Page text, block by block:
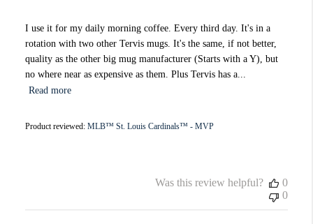
I use it for my daily morning coffee. Every third day. It's in a
rotation with two other Tervis mugs. It's the same, if not better,
quality as the other big mug manufacturer (Starts with a Y), but
no where near as expensive as them. Plus Tervis has a...
Read more
Product reviewed: MLB™ St. Louis Cardinals™ - MVP
Was this review helpful?
0
0